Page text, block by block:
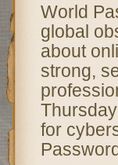
World
global
about
strong,
for